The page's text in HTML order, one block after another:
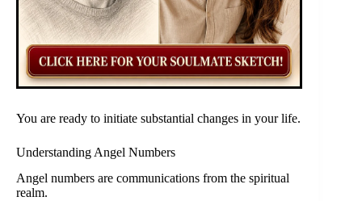
You are ready to initiate substantial changes in your life.
Understanding Angel Numbers
Angel numbers are communications from the spiritual
realm.